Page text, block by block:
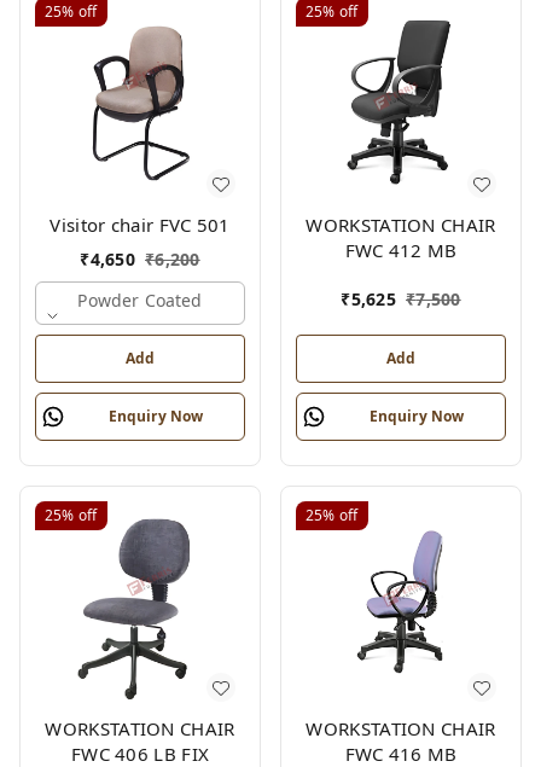
25% off
Visitor chair FVC 501
₹4,650 ₹6,200
Powder Coated
Add
Enquiry Now
25% off
WORKSTATION CHAIR
FWC 412 MB
₹5,625 ₹7,500
Add
Enquiry Now
25% off
WORKSTATION CHAIR
FWC 406 LB FIX
25% off
WORKSTATION CHAIR
FWC 416 MB